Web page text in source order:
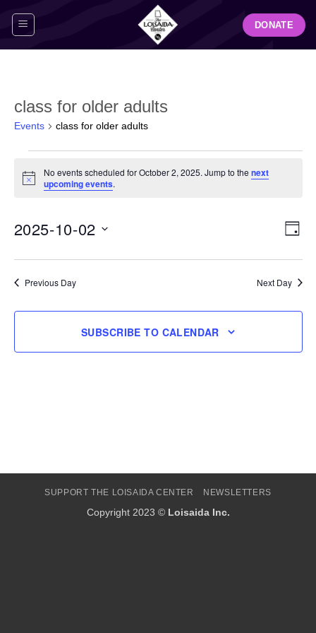
DONATE
class for older adults
Events class for older adults
for
October
2025
Notice
No events scheduled for October 2, 2025. Jump to the next
upcoming events.
DAY
2025-10-02
Previous Day Next Day
SUBSCRIBE TO CALENDAR
SUPPORT THE LOISAIDA CENTER NEWSLETTERS
Copyright 2023 © Loisaida Inc.